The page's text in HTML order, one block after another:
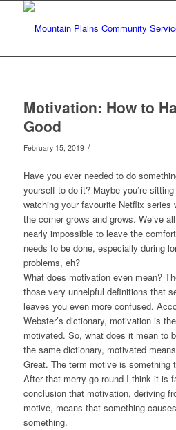
Motivation: How to
Good
February 15, 2019 /
Have you ever needed to do
yourself to do it? Maybe you’re
watching your favourite Netflix series
the corner grows and grows. We’ve
nearly impossible to leave the
needs to be done, especially during
problems, eh?
What does motivation even mean?
those very unhelpful definitions that
leaves you even more confused.
Webster’s dictionary, motivation is
motivated. So, what does it mean to
the same dictionary, motivated
Great. The term motive is something
After that merry-go-round I think it is
conclusion that motivation, deriving
motive, means that something
something.